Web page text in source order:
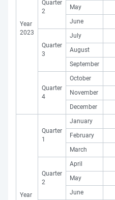
Year
2023
Quarter
2
May
June
Quarter
3
July
August
September
Quarter
4
October
November
December
Year
Quarter
1
January
February
March
Quarter
2
April
May
June